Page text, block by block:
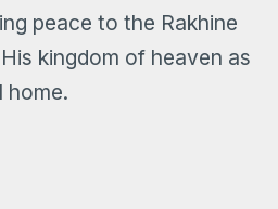
peace to the Rakhine
kingdom of heaven as
home.